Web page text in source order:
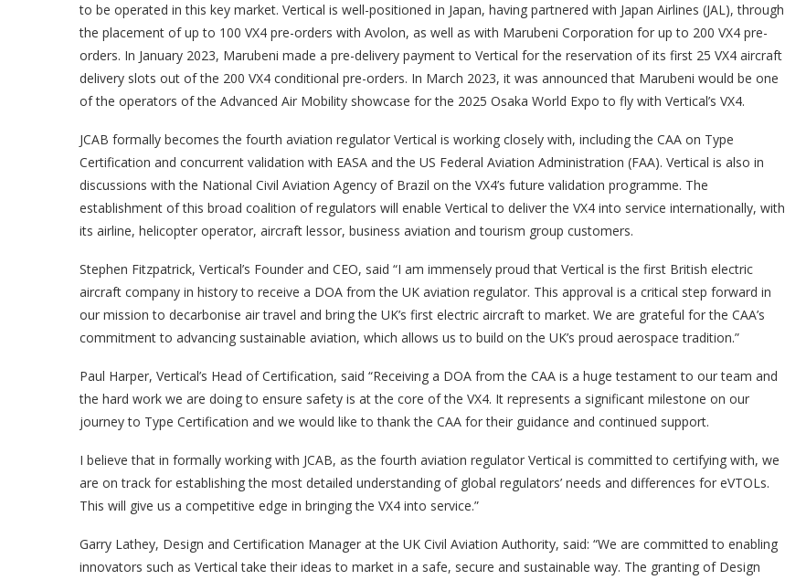
to be operated in this key market. Vertical is well-positioned in Japan, having partnered with Japan Airlines (JAL), through
the placement of up to 100 VX4 pre-orders with Avolon, as well as with Marubeni Corporation for up to 200 VX4 pre-
orders. In January 2023, Marubeni made a pre-delivery payment to Vertical for the reservation of its first 25 VX4 aircraft
delivery slots out of the 200 VX4 conditional pre-orders. In March 2023, it was announced that Marubeni would be one
of the operators of the Advanced Air Mobility showcase for the 2025 Osaka World Expo to fly with Vertical’s VX4.
JCAB formally becomes the fourth aviation regulator Vertical is working closely with, including the CAA on Type
Certification and concurrent validation with EASA and the US Federal Aviation Administration (FAA). Vertical is also in
discussions with the National Civil Aviation Agency of Brazil on the VX4’s future validation programme. The
establishment of this broad coalition of regulators will enable Vertical to deliver the VX4 into service internationally, with
its airline, helicopter operator, aircraft lessor, business aviation and tourism group customers.
Stephen Fitzpatrick, Vertical’s Founder and CEO, said “I am immensely proud that Vertical is the first British electric
aircraft company in history to receive a DOA from the UK aviation regulator. This approval is a critical step forward in
our mission to decarbonise air travel and bring the UK’s first electric aircraft to market. We are grateful for the CAA’s
commitment to advancing sustainable aviation, which allows us to build on the UK’s proud aerospace tradition.”
Paul Harper, Vertical’s Head of Certification, said “Receiving a DOA from the CAA is a huge testament to our team and
the hard work we are doing to ensure safety is at the core of the VX4. It represents a significant milestone on our
journey to Type Certification and we would like to thank the CAA for their guidance and continued support.
I believe that in formally working with JCAB, as the fourth aviation regulator Vertical is committed to certifying with, we
are on track for establishing the most detailed understanding of global regulators’ needs and differences for eVTOLs.
This will give us a competitive edge in bringing the VX4 into service.”
Garry Lathey, Design and Certification Manager at the UK Civil Aviation Authority, said: “We are committed to enabling
innovators such as Vertical take their ideas to market in a safe, secure and sustainable way. The granting of Design